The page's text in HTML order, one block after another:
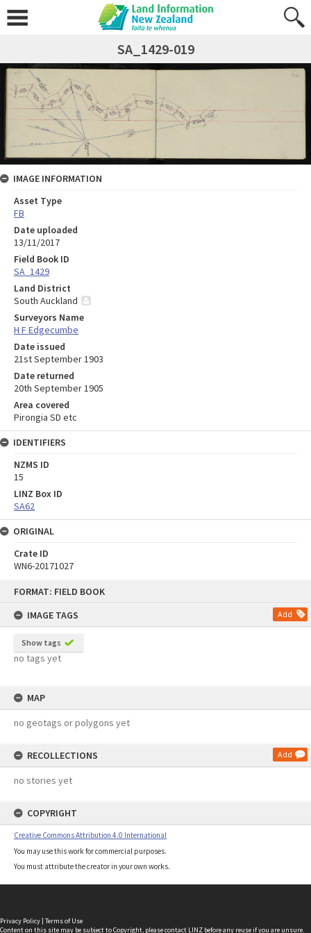
FORMAT: FIELD BOOK
IMAGE TAGS
Add
Show tags
no tags yet
MAP
no geotags or polygons yet
RECOLLECTIONS Add
no stories yet
COPYRIGHT
Creative Commons Attribution 4.0 International
You may use this work for commercial purposes.
You must attribute the creator in your own works.
SA_1429-019
IMAGE INFORMATION
Asset Type
FB
Date uploaded
13/11/2017
Field Book ID
SA_1429
Land District
South Auckland
Surveyors Name
H F Edgecumbe
Date issued
21st September 1903
Date returned
20th September 1905
Area covered
Pirongia SD etc
IDENTIFIERS
NZMS ID
15
LINZ Box ID
SA62
ORIGINAL
Crate ID
WN6-20171027
Privacy Policy | Terms of Use
Content on this site may be subject to Copyright, pleasecontact LINZ before any reuse if you are unsure.